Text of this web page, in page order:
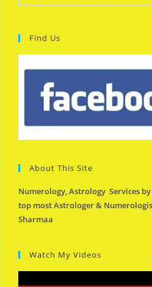
Find Us
About This Site
Numerology, Astrology Services by
top most Astrologer &
Sharmaa
Watch My Videos